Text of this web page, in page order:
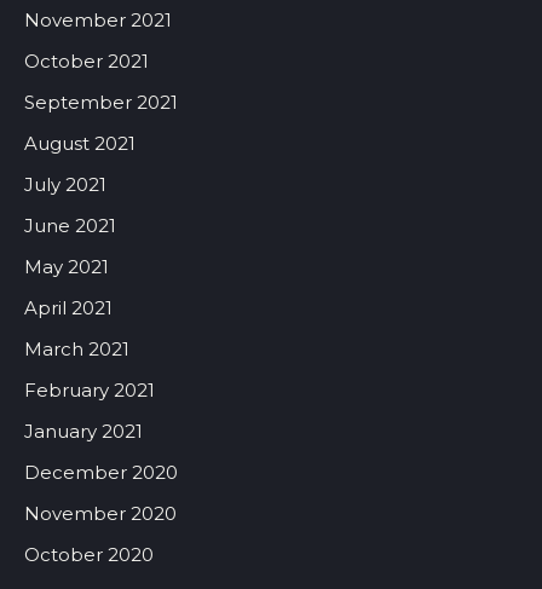
November 2021
October 2021
September 2021
August 2021
July 2021
June 2021
May 2021
April 2021
March 2021
February 2021
January 2021
December 2020
November 2020
October 2020